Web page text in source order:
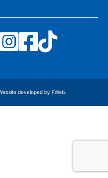
developed by FWeb.